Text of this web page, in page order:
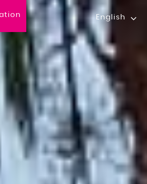
English
Reservation
Arrival date
07
2026